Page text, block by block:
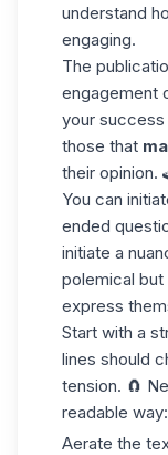
understand
engaging.
The
engagement
your
those that
their opinion.
You can
ended
initiate a
polemical
express
Start with a
lines should
tension. 🧲
readable way:
Aerate the